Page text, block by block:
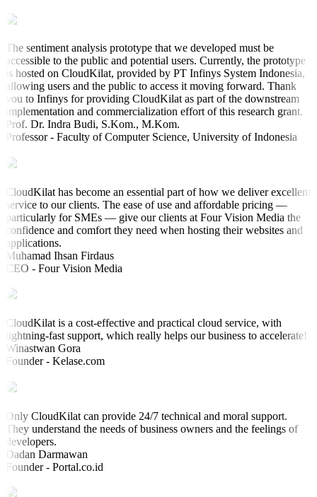
The sentiment analysis prototype that we developed must be
accessible to the public and potential users. Currently, the prototype
is hosted on CloudKilat, provided by PT Infinys System Indonesia,
allowing users and the public to access it moving forward. Thank
you to Infinys for providing CloudKilat as part of the downstream
implementation and commercialization effort of this research grant.
Prof. Dr. Indra Budi, S.Kom., M.Kom.
Professor - Faculty of Computer Science, University of Indonesia
CloudKilat has become an essential part of how we deliver excellent
service to our clients. The ease of use and affordable pricing —
particularly for SMEs — give our clients at Four Vision Media the
confidence and comfort they need when hosting their websites and
applications.
Muhamad Ihsan Firdaus
CEO - Four Vision Media
CloudKilat is a cost-effective and practical cloud service, with
lightning-fast support, which really helps our business to accelerate!
Winastwan Gora
Founder - Kelase.com
Only CloudKilat can provide 24/7 technical and moral support.
They understand the needs of business owners and the feelings of
developers.
Dadan Darmawan
Founder - Portal.co.id